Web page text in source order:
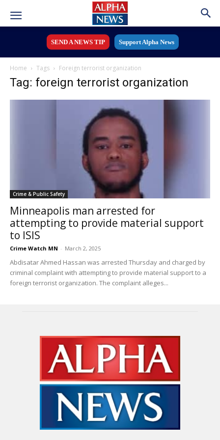
SEND A NEWS TIP Support Alpha News
Home Tags Foreign terrorist organization
Tag: foreign terrorist organization
Crime & Public Safety
Minneapolis man arrested for
attempting to provide material support
to ISIS
Crime Watch MN - March 2, 2025
Abdisatar Ahmed Hassan was arrested Thursday and charged by
criminal complaint with attempting to provide material support to a
foreign terrorist organization. The complaint alleges...